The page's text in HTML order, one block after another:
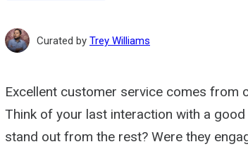
Curated by Trey Williams
Excellent customer service comes from
Think of your last interaction with a
stand out from the rest? Were they